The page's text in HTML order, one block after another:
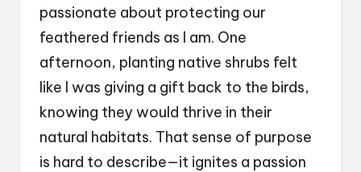
passionate about protecting our
feathered friends as I am. One
afternoon, planting native shrubs felt
like I was giving a gift back to the birds,
knowing they would thrive in their
natural habitats. That sense of purpose
is hard to describe—it ignites a passion